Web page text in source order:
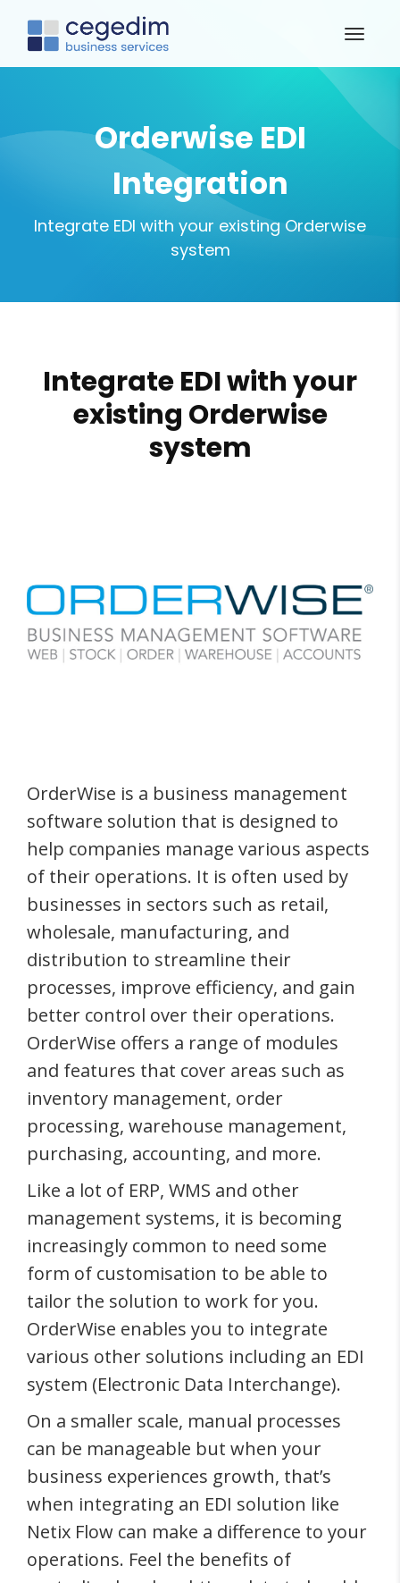
Orderwise EDI
Integration
Integrate EDI with your existing Orderwise
system
Integrate EDI with your
existing Orderwise
system
OrderWise is a business management
software solution that is designed to
help companies manage various aspects
of their operations. It is often used by
businesses in sectors such as retail,
wholesale, manufacturing, and
distribution to streamline their
processes, improve efficiency, and gain
better control over their operations.
OrderWise offers a range of modules
and features that cover areas such as
inventory management, order
processing, warehouse management,
purchasing, accounting, and more.
Like a lot of ERP, WMS and other
management systems, it is becoming
increasingly common to need some
form of customisation to be able to
tailor the solution to work for you.
OrderWise enables you to integrate
various other solutions including an EDI
system (Electronic Data Interchange).
On a smaller scale, manual processes
can be manageable but when your
business experiences growth, that’s
when integrating an EDI solution like
Netix Flow can make a difference to your
operations. Feel the benefits of